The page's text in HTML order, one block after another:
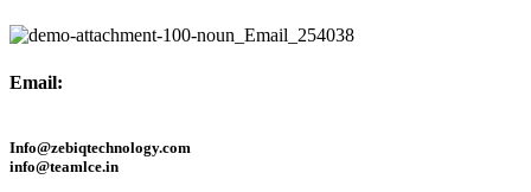
Email:
Info@zebiqtechnology.com
info@teamlce.in